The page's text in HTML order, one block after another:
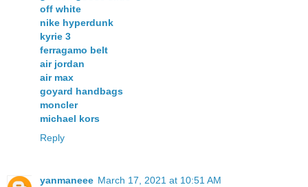
off white
nike hyperdunk
kyrie 3
ferragamo belt
air jordan
air max
goyard handbags
moncler
michael kors
Reply
yanmaneee March 17, 2021 at 10:51 AM